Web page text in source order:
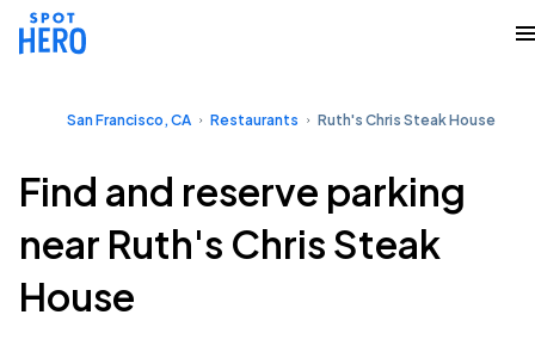
San Francisco, CA Restaurants Ruth's Chris Steak House
Find and reserve parking
near Ruth's Chris Steak
House